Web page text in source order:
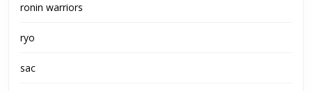
ronin warriors
ryo
sac